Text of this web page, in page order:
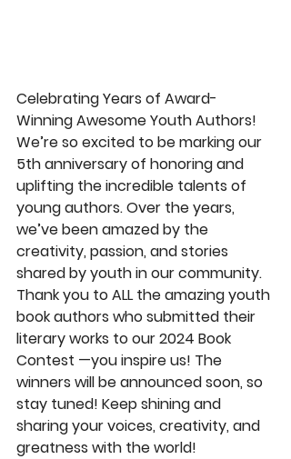
Celebrating Years of Award-
Winning Awesome Youth Authors!
️We’re so excited to be marking our
5th anniversary of honoring and
uplifting the incredible talents of
young authors. Over the years,
we’ve been amazed by the
creativity, passion, and stories
shared by youth in our community.
Thank you to ALL the amazing youth
book authors who submitted their
literary works to our 2024 Book
Contest —you inspire us! The
winners will be announced soon, so
stay tuned! Keep shining and
sharing your voices, creativity, and
greatness with the world!